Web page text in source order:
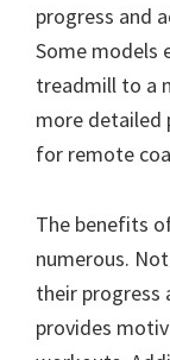
progress and
Some models
treadmill to a
more detailed
for remote
The benefits
numerous.
their progress
provides